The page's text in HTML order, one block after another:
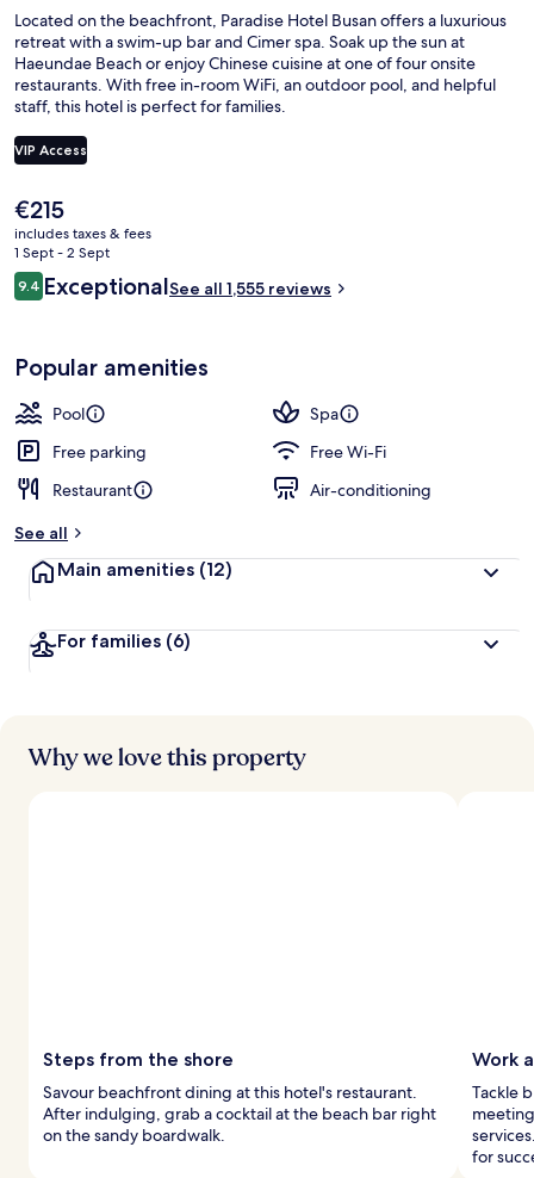
Located on the beachfront, Paradise Hotel Busan offers a luxurious
retreat with a swim-up bar and Cimer spa. Soak up the sun at
Haeundae Beach or enjoy Chinese cuisine at one of four onsite
restaurants. With free in-room WiFi, an outdoor pool, and helpful
staff, this hotel is perfect for families.
VIP Access
The
current
price
is
€215
€215
includes taxes & fees
1 Sept - 2 Sept
Reviews
9.49.4 out of 10
ExceptionalSee all 1,555 reviews
Popular amenities
Pool
Spa
Free parking
Free Wi-Fi
Restaurant
Air-conditioning
See all
Main amenities (12)
For families (6)
Why we love this property
Steps from the shore
Savour beachfront dining at this hotel's restaurant.
After indulging, grab a cocktail at the beach bar right
on the sandy boardwalk.
Work
Tackle
for